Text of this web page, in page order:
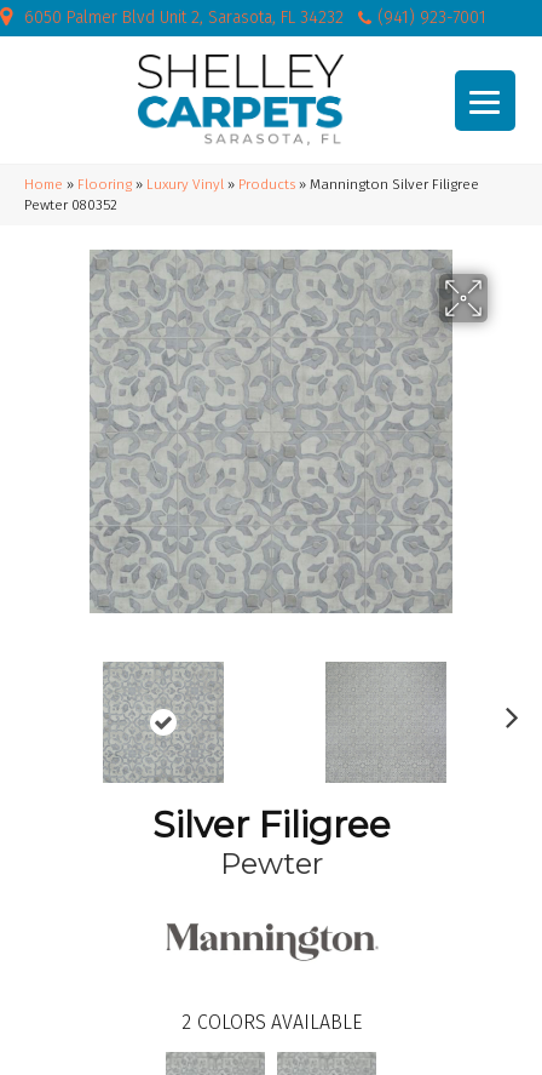
6050 Palmer Blvd Unit 2, Sarasota, FL 34232 (941) 923-7001
Home » Flooring » Luxury Vinyl » Products » Mannington Silver Filigree
Pewter 080352
Silver Filigree
Pewter
2 COLORS AVAILABLE